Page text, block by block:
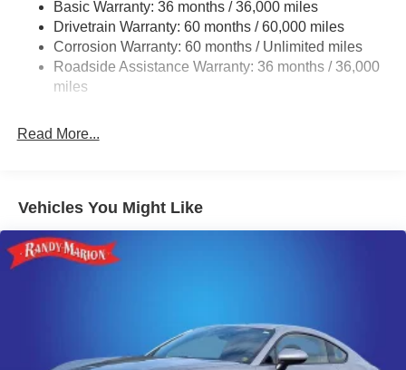
Strut Front Suspension w/Coil Springs
Double Wishbone Rear Suspension w/Coil Springs
4-Wheel Disc Brakes w/4-Wheel ABS, Front And Rear
Vented Discs, Brake Assist and Hill Hold Control
Basic Warranty: 36 months / 36,000 miles
Drivetrain Warranty: 60 months / 60,000 miles
Corrosion Warranty: 60 months / Unlimited miles
Roadside Assistance Warranty: 36 months / 36,000
miles
Read More...
Vehicles You Might Like